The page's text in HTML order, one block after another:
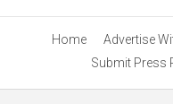
Home Advertise
Submit Press